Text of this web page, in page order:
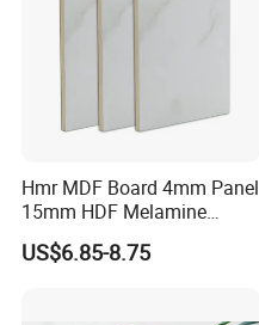
Hmr MDF Board 4mm Panel
15mm HDF Melamine
Laminate MDF Board
18mm
US$6.85-8.75